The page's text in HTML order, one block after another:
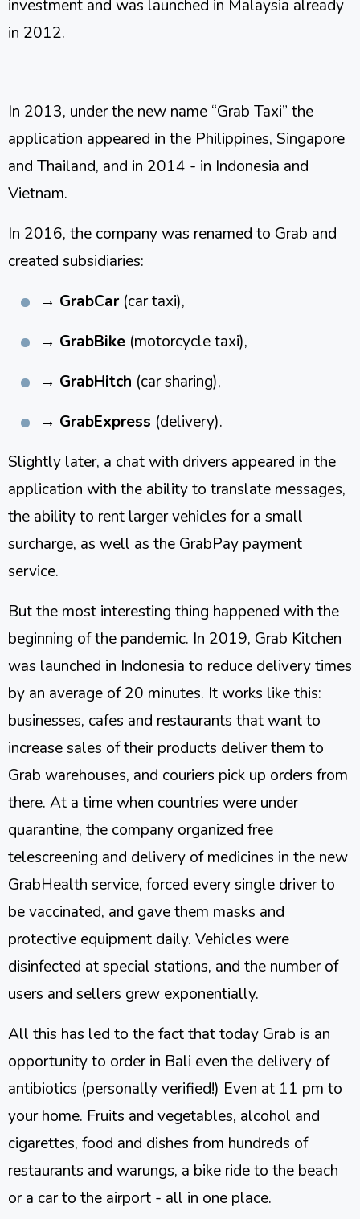
investment and was launched in Malaysia already
in 2012.
In 2013, under the new name “Grab Taxi” the
application appeared in the Philippines, Singapore
and Thailand, and in 2014 - in Indonesia and
Vietnam.
In 2016, the company was renamed to Grab and
created subsidiaries:
→ GrabCar(car taxi),
→ GrabBike (motorcycle taxi),
→ GrabHitch (car sharing),
→ GrabExpress (delivery).
Slightly later, a chat with drivers appeared in the
application with the ability to translate messages,
the ability to rent larger vehicles for a small
surcharge, as well as the GrabPay payment
service.
But the most interesting thing happened with the
beginning of the pandemic. In 2019, Grab Kitchen
was launched in Indonesia to reduce delivery times
by an average of 20 minutes. It works like this:
businesses, cafes and restaurants that want to
increase sales of their products deliver them to
Grab warehouses, and couriers pick up orders from
there. At a time when countries were under
quarantine, the company organized free
telescreening and delivery of medicines in the new
GrabHealth service, forced every single driver to
be vaccinated, and gave them masks and
protective equipment daily. Vehicles were
disinfected at special stations, and the number of
users and sellers grew exponentially.
All this has led to the fact that today Grab is an
opportunity to order in Bali even the delivery of
antibiotics (personally verified!) Even at 11 pm to
your home. Fruits and vegetables, alcohol and
cigarettes, food and dishes from hundreds of
restaurants and warungs, a bike ride to the beach
or a car to the airport - all in one place.